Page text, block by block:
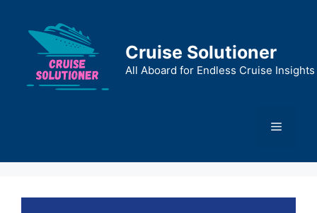
content
Cruise Solutioner
All Aboard for Endless Cruise Insights
Menu